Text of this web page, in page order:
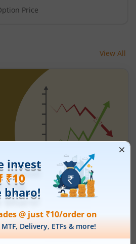
Price
View All
Trading in the
read